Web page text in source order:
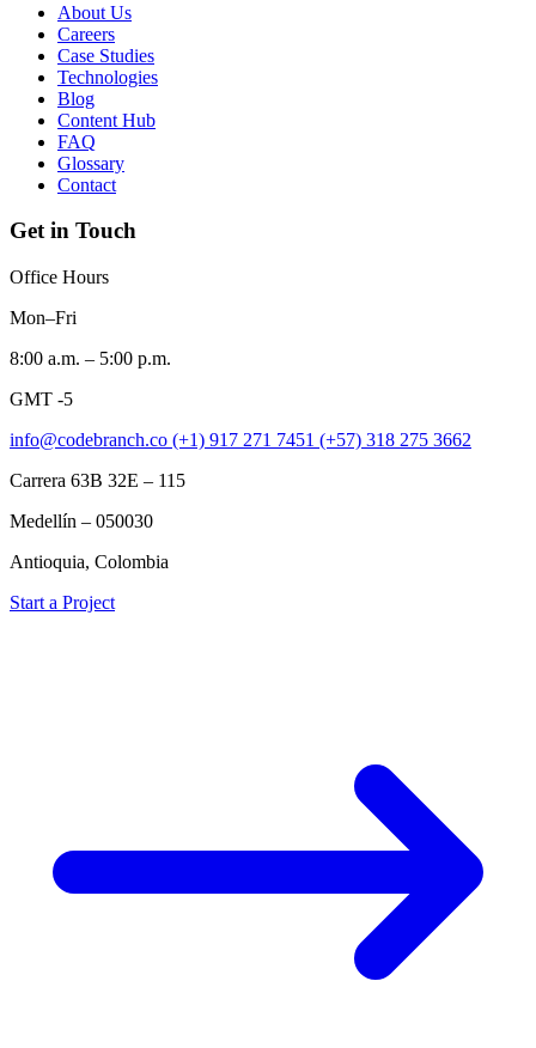
About Us
Careers
Case Studies
Technologies
Blog
Content Hub
FAQ
Glossary
Contact
Get in Touch
Office Hours
Mon–Fri
8:00 a.m. – 5:00 p.m.
GMT -5
info@codebranch.co (+1) 917 271 7451 (+57) 318 275 3662
Carrera 63B 32E – 115
Medellín – 050030
Antioquia, Colombia
Start a Project